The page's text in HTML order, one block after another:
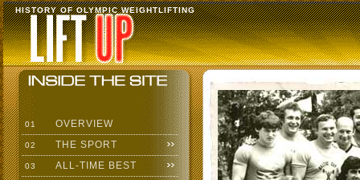
HISTORY OF OLYMPIC WEIGHTLIFTING
01 OVERVIEW
02 THE SPORT
03 ALL-TIME BEST